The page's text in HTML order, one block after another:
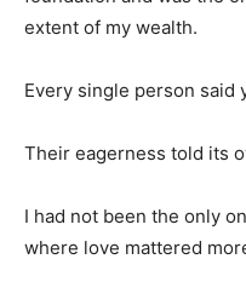
extent of my wealth.
Every single person said
Their eagerness told its
I had not been the only
where love mattered